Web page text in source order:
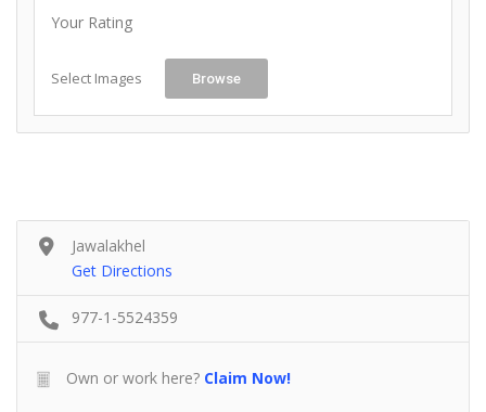
Your Rating
Select Images Browse
Jawalakhel
Get Directions
977-1-5524359
Own or work here? Claim Now!